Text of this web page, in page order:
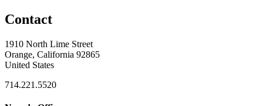
Contact
1910 North Lime Street
Orange, California 92865
United States
714.221.5520